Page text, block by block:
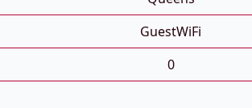
GuestWiFi
0